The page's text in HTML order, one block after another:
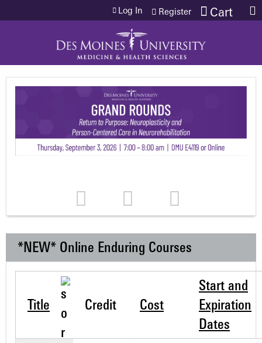
Jump to content Cart
Log In Register
*NEW* Online Enduring Courses
Title Credit Cost
Start and
Expiration
Dates